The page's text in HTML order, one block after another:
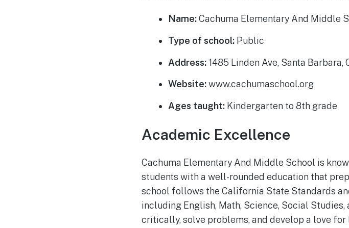
Name:Cachuma Elementary And Middle
Type of school: Public
Address: 1485 Linden Ave, Santa Barbara,
Website:www.cachumaschool.org
Ages taught: Kindergarten to 8th grade
Academic Excellence
Cachuma Elementary And Middle School is
students with a well-rounded education that
school follows the California State Standards
including English, Math, Science, Social
critically, solve problems, and develop a love